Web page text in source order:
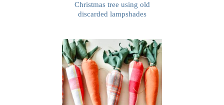
Christmas tree using old
discarded lampshades